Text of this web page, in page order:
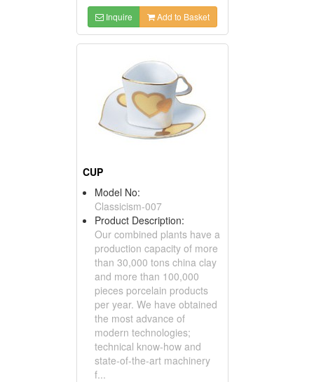
Inquire Add to Basket
CUP
Model No:
Classicism-007
Product Description:
Our combined plants have a
production capacity of more
than 30,000 tons china clay
and more than 100,000
pieces porcelain products
per year. We have obtained
the most advance of
modern technologies;
technical know-how and
state-of-the-art machinery
f...